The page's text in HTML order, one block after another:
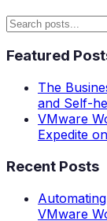
Featured
The
and Self-
VMware
Expedite
Recent Posts
VMware